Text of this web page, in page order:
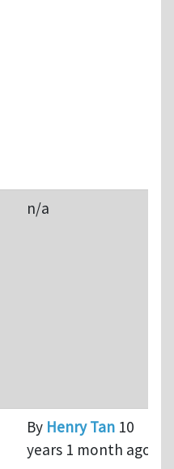
n/a
By Henry Tan 10
years 1 month ago